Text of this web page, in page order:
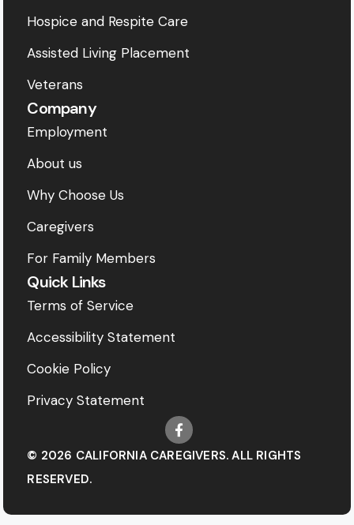
Hospice and Respite Care
Assisted Living Placement
Veterans
Company
Employment
About us
Why Choose Us
Caregivers
For Family Members
Quick Links
Terms of Service
Accessibility Statement
Cookie Policy
Privacy Statement
© 2026 CALIFORNIA CAREGIVERS. ALL RIGHTS
RESERVED.